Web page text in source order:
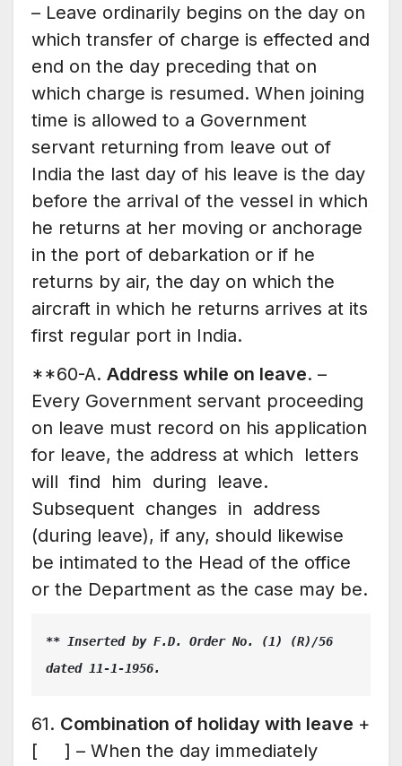
– Leave ordinarily begins on the day on
which transfer of charge is effected and
end on the day preceding that on
which charge is resumed. When joining
time is allowed to a Government
servant returning from leave out of
India the last day of his leave is the day
before the arrival of the vessel in which
he returns at her moving or anchorage
in the port of debarkation or if he
returns by air, the day on which the
aircraft in which he returns arrives at its
first regular port in India.
**60-A. Address while on leave. –
Every Government servant proceeding
on leave must record on his application
for leave, the address at which letters
will find him during leave.
Subsequent changes in address
(during leave), if any, should likewise
be intimated to the Head of the office
or the Department as the case may be.
** Inserted by F.D. Order No. (1) (R)/56
dated 11-1-1956.
61. Combination of holiday with leave +
[ ] – When the day immediately